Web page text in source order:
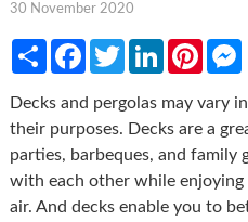
30 November 2020
ShareFacebookTwitterLinkedIn
Decks and pergolas may vary
their purposes. Decks are a
parties, barbeques, and family
with each other while
air. And decks enable you to